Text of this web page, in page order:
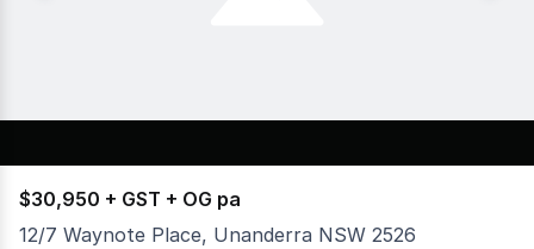
$30,950 + GST + OG pa
12/7 Waynote Place, Unanderra NSW 2526